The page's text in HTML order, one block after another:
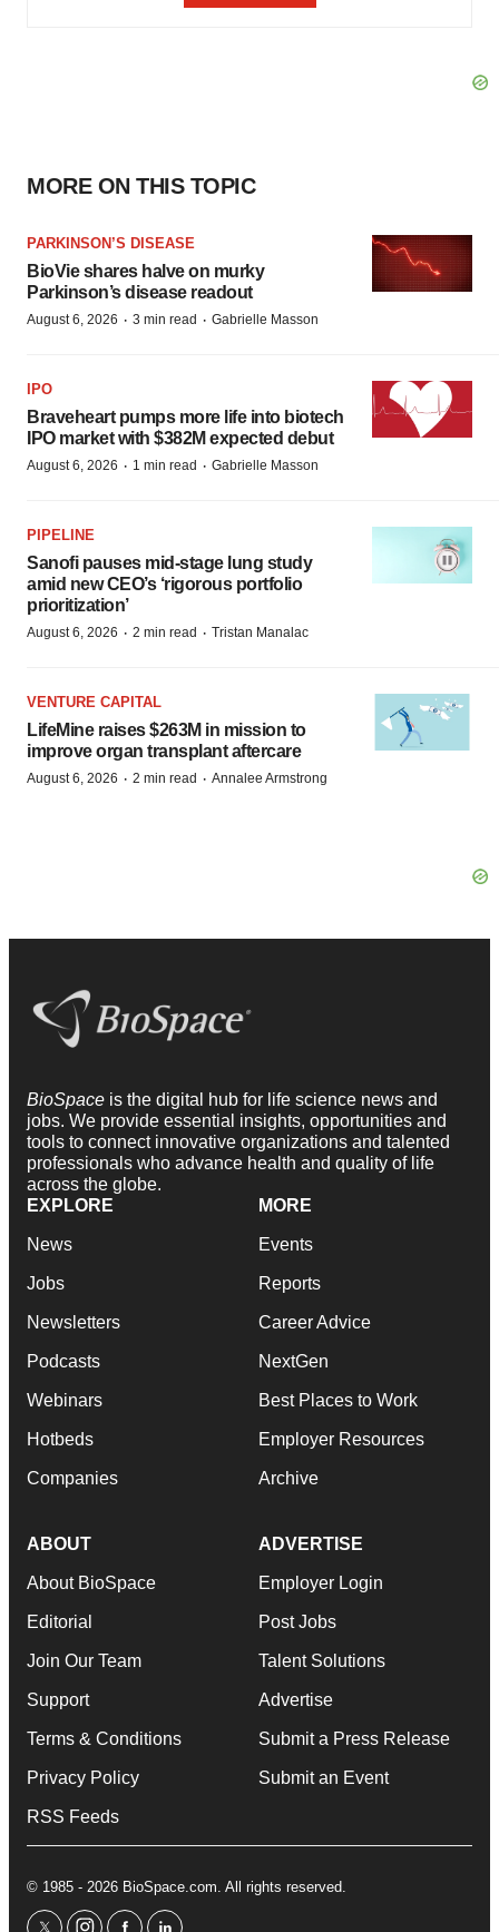
MORE ON THIS TOPIC
PARKINSON’S DISEASE
BioVie shares halve on murky
Parkinson’s disease readout
August 6, 2026 · 3 min read · Gabrielle Masson
IPO
Braveheart pumps more life into biotech
IPO market with $382M expected debut
August 6, 2026 · 1 min read · Gabrielle Masson
PIPELINE
Sanofi pauses mid-stage lung study
amid new CEO’s ‘rigorous portfolio
prioritization’
August 6, 2026 · 2 min read · Tristan Manalac
VENTURE CAPITAL
LifeMine raises $263M in mission to
improve organ transplant aftercare
August 6, 2026 · 2 min read · Annalee Armstrong
BioSpace is the digital hub for life science news and
jobs. We provide essential insights, opportunities and
tools to connect innovative organizations and talented
professionals who advance health and quality of life
across the globe.
EXPLORE
News
Jobs
Newsletters
Podcasts
Webinars
Hotbeds
Companies
MORE
Events
Reports
Career Advice
NextGen
Best Places to Work
Employer Resources
Archive
ABOUT
About BioSpace
Editorial
Join Our Team
Support
Terms & Conditions
Privacy Policy
RSS Feeds
ADVERTISE
Employer Login
Post Jobs
Talent Solutions
Advertise
Submit a Press Release
Submit an Event
© 1985 - 2026 BioSpace.com. All rights reserved.